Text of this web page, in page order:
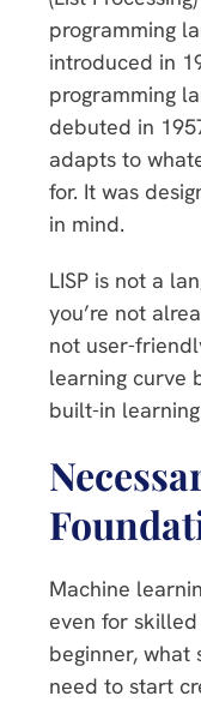
programming
introduced in
programming
debuted in
adapts to
for. It was
in mind.
LISP is not a
you’re not
not user-
learning curve
built-in
Machine
even for
beginner, what
need to start